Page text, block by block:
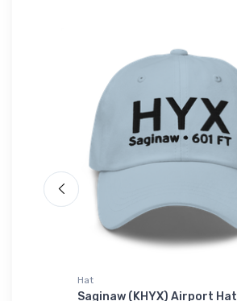
Hat
Saginaw (KHYX) Airport Hat